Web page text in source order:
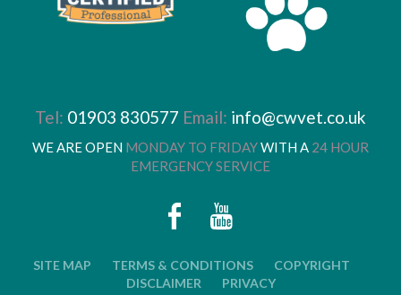
Tel: 01903 830577 Email: info@cwvet.co.uk
WE ARE OPEN MONDAY TO FRIDAYWITH A 24 HOUR
EMERGENCY SERVICE
SITE MAP TERMS & CONDITIONS
COPYRIGHT
DISCLAIMER
PRIVACY